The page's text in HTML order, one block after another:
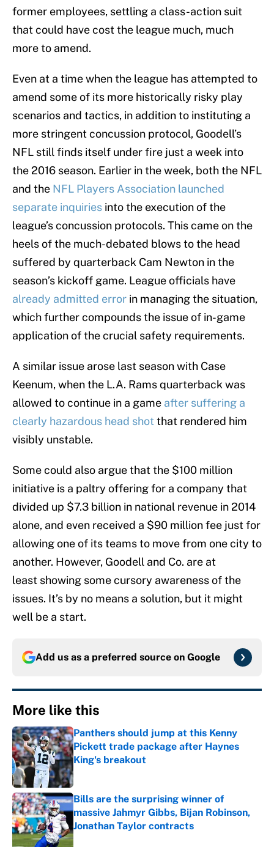
former employees, settling a class-action suit
that could have cost the league much, much
more to amend.
Even at a time when the league has attempted to
amend some of its more historically risky play
scenarios and tactics, in addition to instituting a
more stringent concussion protocol, Goodell’s
NFL still finds itself under fire just a week into
the 2016 season. Earlier in the week, both the NFL
and the NFL Players Association launched
separate inquiries into the execution of the
league’s concussion protocols. This came on the
heels of the much-debated blows to the head
suffered by quarterback Cam Newton in the
season’s kickoff game. League officials have
already admitted error in managing the situation,
which further compounds the issue of in-game
application of the crucial safety requirements.
A similar issue arose last season with Case
Keenum, when the L.A. Rams quarterback was
allowed to continue in a game after suffering a
clearly hazardous head shot that rendered him
visibly unstable.
Some could also argue that the $100 million
initiative is a paltry offering for a company that
divided up $7.3 billion in national revenue in 2014
alone, and even received a $90 million fee just for
allowing one of its teams to move from one city to
another. However, Goodell and Co. are at
least showing some cursory awareness of the
issues. It’s by no means a solution, but it might
well be a start.
Add us as a preferred source on Google
More like this
Panthers should jump at this Kenny
Pickett trade package after Haynes
King's breakout
Published by on Invalid Date
Bills are the surprising winner of
massive Jahmyr Gibbs, Bijan Robinson,
Jonathan Taylor contracts
Published by on Invalid Date